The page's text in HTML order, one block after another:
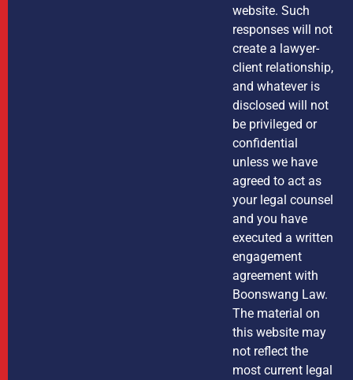
website. Such
responses will not
create a lawyer-
client relationship,
and whatever is
disclosed will not
be privileged or
confidential
unless we have
agreed to act as
your legal counsel
and you have
executed a written
engagement
agreement with
Boonswang Law.
The material on
this website may
not reflect the
most current legal